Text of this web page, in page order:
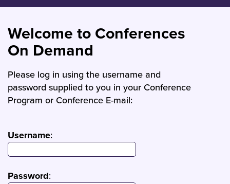
Welcome to Conferences
On Demand
Please log in using the username and
password supplied to you in your Conference
Program or Conference E-mail:
Username:
Password: